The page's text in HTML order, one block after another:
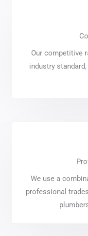
Our competitive
industry
We use a
professional